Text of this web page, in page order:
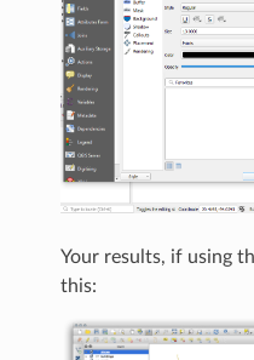
Your results, if using
this: